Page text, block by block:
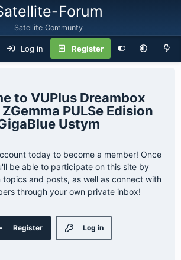
Forum
Satellite Communty
Log in Register
VUPlus Dreambox
PULSe Edision
Ustym
today to become a member! Once
be able to participate on this site by
and posts, as well as connect with
through your own private inbox!
Log in
Register